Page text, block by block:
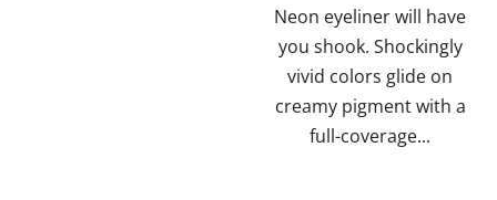
Neon eyeliner will have
you shook. Shockingly
vivid colors glide on
creamy pigment with a
full-coverage...